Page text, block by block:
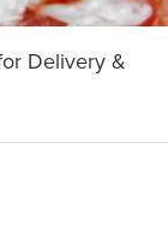
Delivery &